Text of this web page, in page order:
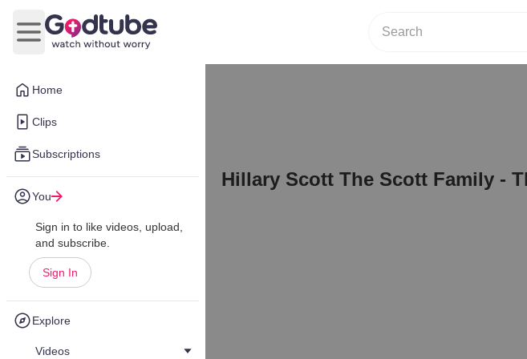
Home
Clips
Subscriptions
You
Sign in to like videos, upload,
and subscribe.
Sign In
Explore
Videos
Open main menu
Hillary Scott The Scott Family -